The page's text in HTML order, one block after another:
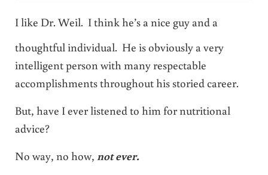
I like Dr. Weil. I think he’s a nice guy and a
thoughtful individual. He is obviously a very
intelligent person with many respectable
accomplishments throughout his storied career.
But, have I ever listened to him for nutritional
advice?
No way, no how, not ever.